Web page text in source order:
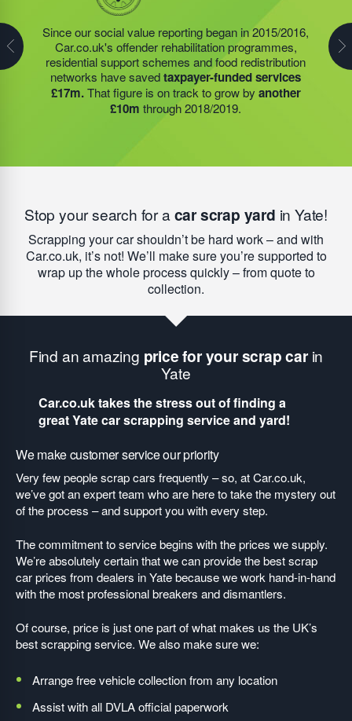
Since our social value reporting began in 2015/2016,
Car.co.uk's offender rehabilitation programmes,
residential support schemes and food redistribution
networks have savedtaxpayer-funded services
£17m.That figure is on track to grow by another
£10m through 2018/2019.
Last year, we helped our food redistribution charity
partner to expand their operations into2 new areas.
This expansion meant they could provide meals for an
additional 27 charitiesand community groups –
including 15 churches, schools, and centres who are
there to support families struggling with holiday hunger.
Many schools and community groups open through
summer to help families who simply cannot afford to
feed their children without support. With help from our
funding, the food redistribution network that we support
was able to open anadditional 15 servicesto provide
this vital service; delivering9,742 meals to families
struggling with holiday hunger.
Stop your search for acar scrap yard in Yate!
Scrapping your car shouldn’t be hard work – and with
Car.co.uk, it’s not! We’ll make sure you’re supported to
wrap up the whole process quickly – from quote to
collection.
Find an amazing price for your scrap carin
Yate
Car.co.uk takes the stress out of finding a
great Yate car scrapping service and yard!
We make customer service our priority
Very few people scrap cars frequently – so, at Car.co.uk,
we’ve got an expert team who are here to take the mystery out
of the process – and support you with every step.
The commitment to service begins with the prices we supply.
We’re absolutely certain that we can provide the best scrap
car prices from dealers in Yate because we work hand-in-hand
with the most professional breakers and dismantlers.
Of course, price is just one part of what makes us the UK’s
best scrapping service. We also make sure we:
Arrange free vehicle collection from any location
Assist with all DVLA official paperwork